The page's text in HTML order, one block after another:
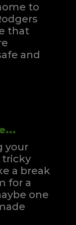
to
that
and
your
tricky
a break
for a
one